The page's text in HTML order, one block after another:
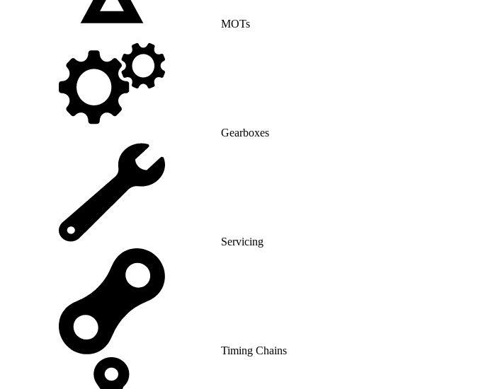
MOTs
Gearboxes
Servicing
Timing Chains